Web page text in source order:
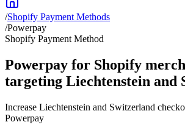
/Shopify Payment Methods
/Powerpay
Shopify Payment Method
Powerpay for Shopify
targeting Liechtenstein and
Increase Liechtenstein and Switzerland
Powerpay